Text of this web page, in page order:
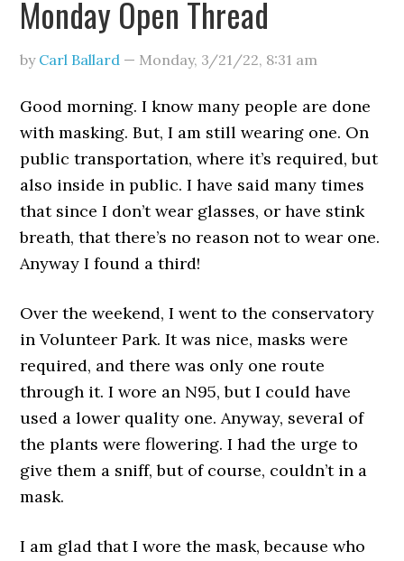
Monday Open Thread
by Carl Ballard — Monday, 3/21/22, 8:31 am
Good morning. I know many people are done
with masking. But, I am still wearing one. On
public transportation, where it’s required, but
also inside in public. I have said many times
that since I don’t wear glasses, or have stink
breath, that there’s no reason not to wear one.
Anyway I found a third!
Over the weekend, I went to the conservatory
in Volunteer Park. It was nice, masks were
required, and there was only one route
through it. I wore an N95, but I could have
used a lower quality one. Anyway, several of
the plants were flowering. I had the urge to
give them a sniff, but of course, couldn’t in a
mask.
I am glad that I wore the mask, because who